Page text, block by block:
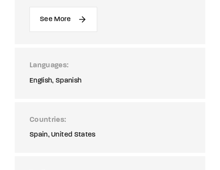
See More
Languages
English Spanish
Countries
Spain United States